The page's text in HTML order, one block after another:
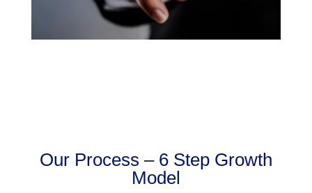
Our Process – 6 Step Growth
Model